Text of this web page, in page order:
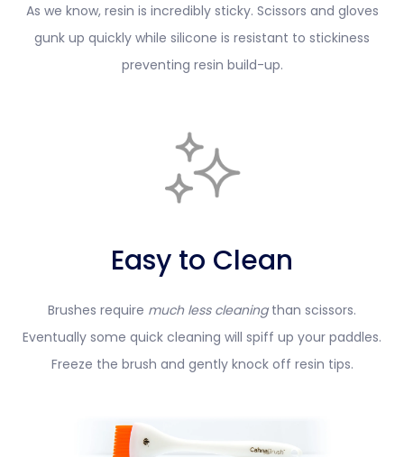
As we know, resin is incredibly sticky. Scissors and gloves
gunk up quickly while silicone is resistant to stickiness
preventing resin build-up.
Easy to Clean
Brushes require much less cleaningthan scissors.
Eventually some quick cleaning will spiff up your paddles.
Freeze the brush and gently knock off resin tips.